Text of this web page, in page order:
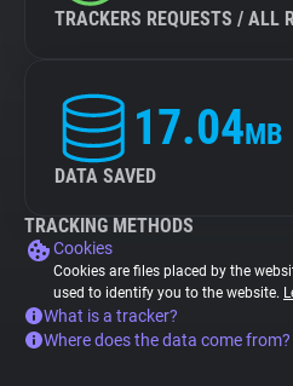
TRACKERS REQUESTS / ALL
17.04MB
DATA SAVED
TRACKING METHODS
Cookies
Cookies are files placed by the
used to identify you to the website.
What is a tracker?
Where does the data come from?